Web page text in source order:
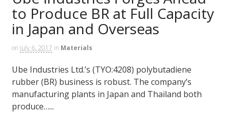
to Produce BR at Full Capacity
in Japan and Overseas
on July 6, 2017 in Materials
Ube Industries Ltd.’s (TYO:4208) polybutadiene
rubber (BR) business is robust. The company’s
manufacturing plants in Japan and Thailand both
produce…...